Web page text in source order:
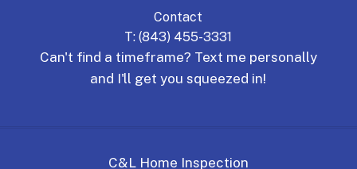
Contact
T: (843) 455-3331
Can't find a timeframe? Text me personally
and I'll get you squeezed in!
C&L Home Inspection